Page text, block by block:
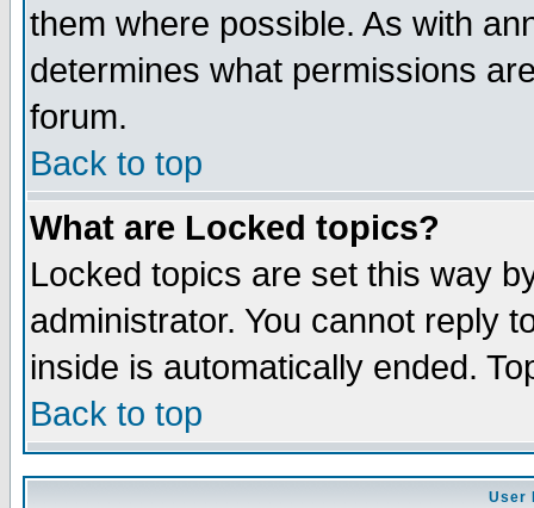
them where possible. As with
determines what permissions
forum.
Back to top
What are Locked topics?
Locked topics are set this way
administrator. You cannot reply
inside is automatically ended.
Back to top
User